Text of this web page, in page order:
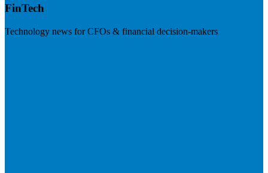
FinTech
Technology news for CFOs & financial decision-makers